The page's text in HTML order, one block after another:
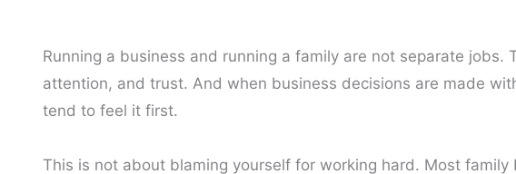
Running a business and running a family are not separate jobs.
attention, and trust. And when business decisions are made
tend to feel it first.
This is not about blaming yourself for working hard. Most